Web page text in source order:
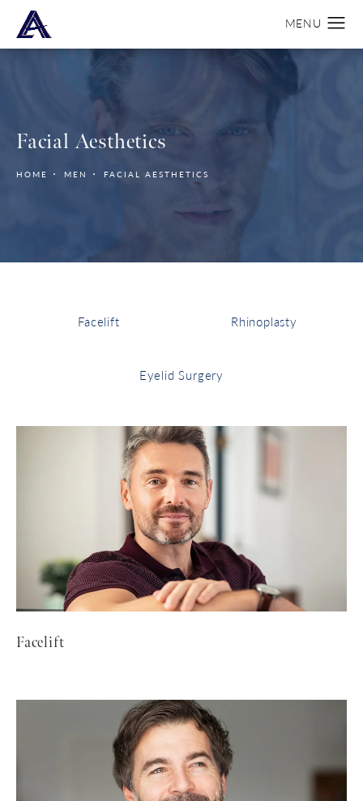
Facial Aesthetics
HOME MEN FACIAL AESTHETICS
Facelift Rhinoplasty
Eyelid Surgery
Facelift